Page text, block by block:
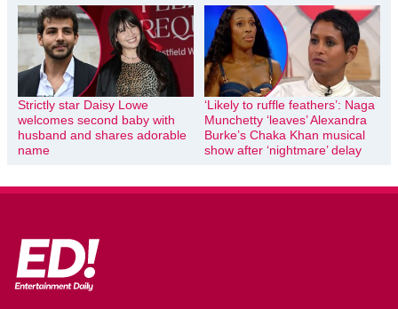
Strictly star Daisy Lowe
welcomes second baby with
husband and shares adorable
name
‘Likely to ruffle feathers’: Naga
Munchetty ‘leaves’ Alexandra
Burke’s Chaka Khan musical
show after ‘nightmare’ delay